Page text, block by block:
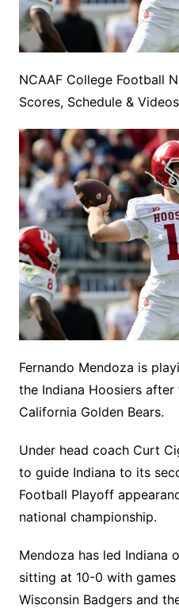
NCAAF College Football
Scores, Schedule &
Fernando Mendoza is
the Indiana Hoosiers
California Golden Bears.
Under head coach Curt
to guide Indiana to its
Football Playoff
national championship.
Mendoza has led Indiana
sitting at 10-0 with
Wisconsin Badgers and